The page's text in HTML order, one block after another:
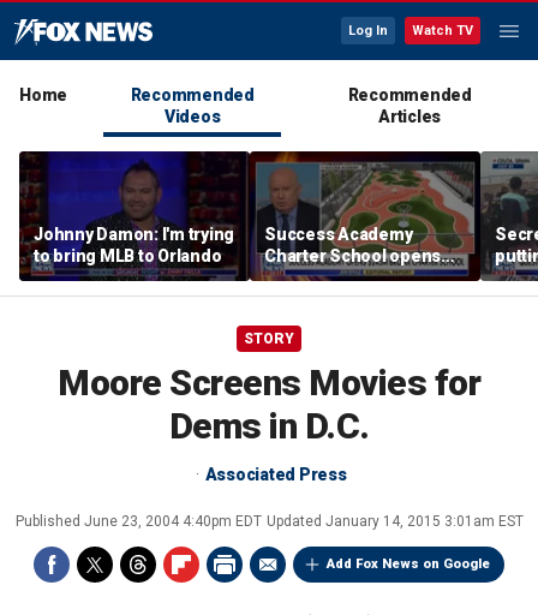
Log In Watch TV
Home
Recommended
Videos
Recommended
Articles
Johnny Damon: I'm trying
to bring MLB to Orlando
Success Academy
Charter School opens
$245M campus in the
Bronx amid school
land
STORY
Moore Screens Movies for
Dems in D.C.
Associated Press
Published June 23, 2004 4:40pm EDT Updated January 14, 2015 3:01am EST
Add Fox News on Google